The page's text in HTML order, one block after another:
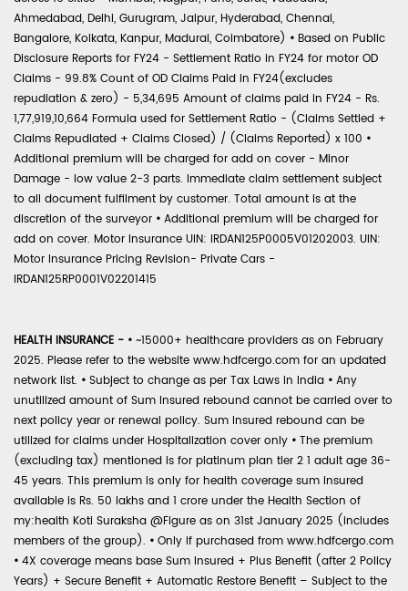
Ahmedabad, Delhi, Gurugram, Jaipur, Hyderabad, Chennai,
Bangalore, Kolkata, Kanpur, Madurai, Coimbatore) • Based on Public
Disclosure Reports for FY24 - Settlement Ratio in FY24 for motor OD
Claims - 99.8% Count of OD Claims Paid in FY24(excludes
repudiation & zero) - 5,34,695 Amount of claims paid in FY24 - Rs.
1,77,919,10,664 Formula used for Settlement Ratio - (Claims Settled +
Claims Repudiated + Claims Closed) / (Claims Reported) x 100 •
Additional premium will be charged for add on cover - Minor
Damage - low value 2-3 parts. Immediate claim settlement subject
to all document fulfilment by customer. Total amount is at the
discretion of the surveyor • Additional premium will be charged for
add on cover. Motor Insurance UIN: IRDAN125P0005V01202003. UIN:
Motor Insurance Pricing Revision- Private Cars -
IRDAN125RP0001V02201415
HEALTH INSURANCE - • ~15000+ healthcare providers as on February
2025. Please refer to the website www.hdfcergo.com for an updated
network list. • Subject to change as per Tax Laws in India • Any
unutilized amount of Sum Insured rebound cannot be carried over to
next policy year or renewal policy. Sum Insured rebound can be
utilized for claims under Hospitalization cover only • The premium
(excluding tax) mentioned is for platinum plan tier 2 1 adult age 36-
45 years. This premium is only for health coverage sum insured
available is Rs. 50 lakhs and 1 crore under the Health Section of
my:health Koti Suraksha @Figure as on 31st January 2025 (includes
members of the group). • Only if purchased from www.hdfcergo.com
• 4X coverage means base Sum Insured + Plus Benefit (after 2 Policy
Years) + Secure Benefit + Automatic Restore Benefit – Subject to the